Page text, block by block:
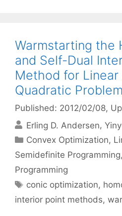
Warmstarting the
and Self-Dual
Method for Linear
Quadratic
Published: 2012/02/08,
Erling D. Andersen
Categories
Convex Optimization,
Semidefinite Programming,
Programming
Tags
conic optimization,
interior point methods,